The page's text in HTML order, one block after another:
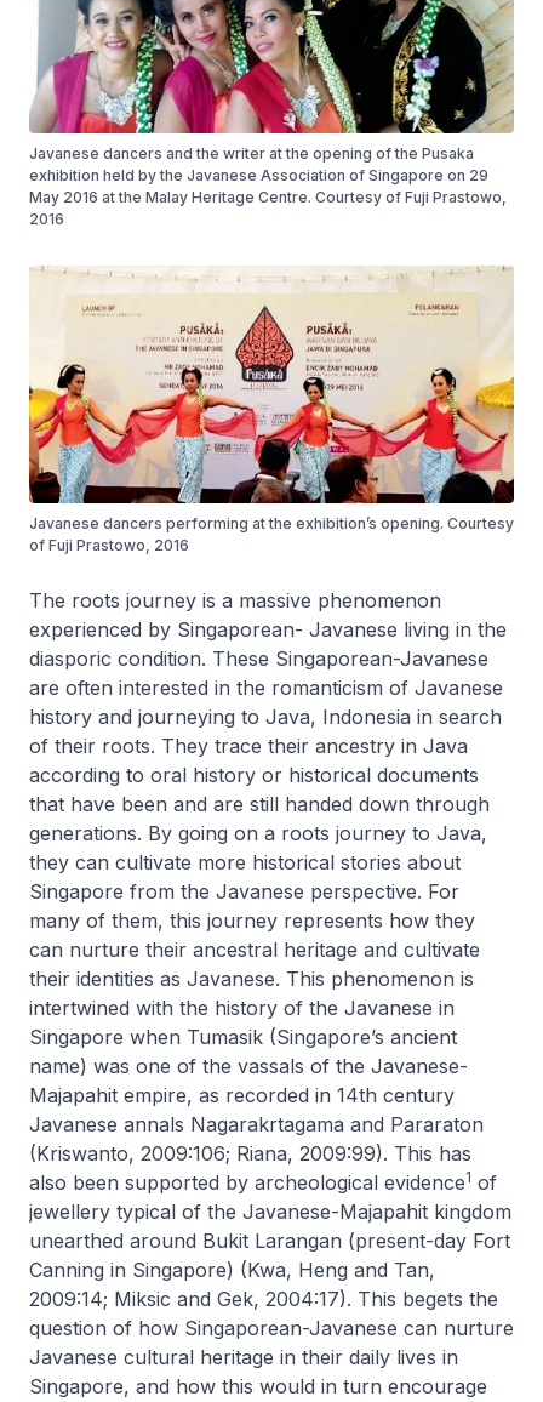
Javanese dancers and the writer at the opening of the Pusaka
exhibition held by the Javanese Association of Singapore on 29
May 2016 at the Malay Heritage Centre. Courtesy of Fuji Prastowo,
2016
Javanese dancers performing at the exhibition’s opening. Courtesy
of Fuji Prastowo, 2016
The roots journey is a massive phenomenon
experienced by Singaporean- Javanese living in the
diasporic condition. These Singaporean-Javanese
are often interested in the romanticism of Javanese
history and journeying to Java, Indonesia in search
of their roots. They trace their ancestry in Java
according to oral history or historical documents
that have been and are still handed down through
generations. By going on a roots journey to Java,
they can cultivate more historical stories about
Singapore from the Javanese perspective. For
many of them, this journey represents how they
can nurture their ancestral heritage and cultivate
their identities as Javanese. This phenomenon is
intertwined with the history of the Javanese in
Singapore when Tumasik (Singapore’s ancient
name) was one of the vassals of the Javanese-
Majapahit empire, as recorded in 14th century
Javanese annals Nagarakrtagama and Pararaton
(Kriswanto, 2009:106; Riana, 2009:99). This has
also been supported by archeological evidence1 of
jewellery typical of the Javanese-Majapahit kingdom
unearthed around Bukit Larangan (present-day Fort
Canning in Singapore) (Kwa, Heng and Tan,
2009:14; Miksic and Gek, 2004:17). This begets the
question of how Singaporean-Javanese can nurture
Javanese cultural heritage in their daily lives in
Singapore, and how this would in turn encourage